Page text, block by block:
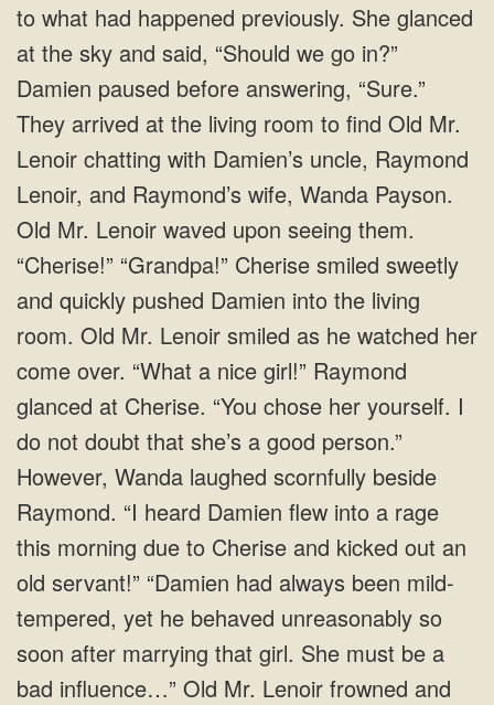
to what had happened previously. She glanced
at the sky and said, “Should we go in?”
Damien paused before answering, “Sure.”
They arrived at the living room to find Old Mr.
Lenoir chatting with Damien’s uncle, Raymond
Lenoir, and Raymond’s wife, Wanda Payson.
Old Mr. Lenoir waved upon seeing them.
“Cherise!” “Grandpa!” Cherise smiled sweetly
and quickly pushed Damien into the living
room. Old Mr. Lenoir smiled as he watched her
come over. “What a nice girl!” Raymond
glanced at Cherise. “You chose her yourself. I
do not doubt that she’s a good person.”
However, Wanda laughed scornfully beside
Raymond. “I heard Damien flew into a rage
this morning due to Cherise and kicked out an
old servant!” “Damien had always been mild-
tempered, yet he behaved unreasonably so
soon after marrying that girl. She must be a
bad influence…” Old Mr. Lenoir frowned and